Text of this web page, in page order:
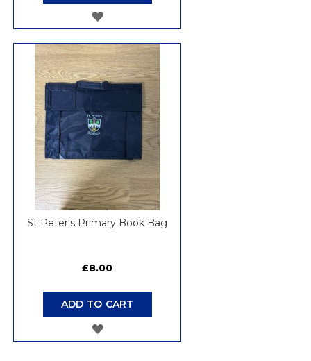
ADD
WISH
LIST
St Peter's Primary Book Bag
£8.00
ADD TO CART
ADD